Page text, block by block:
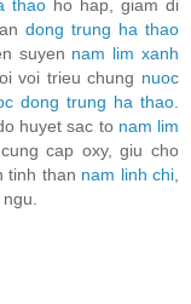
thao ho hap, giam di
dong trung ha thao
suyen nam lim xanh
voi trieu chung nuoc
dong trung ha thao.
huyet sac to nam lim
cap oxy, giu cho
tinh than nam linh chi,